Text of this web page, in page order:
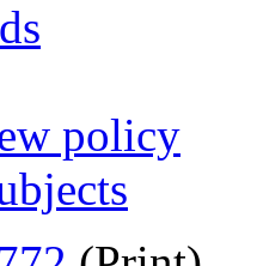
policy